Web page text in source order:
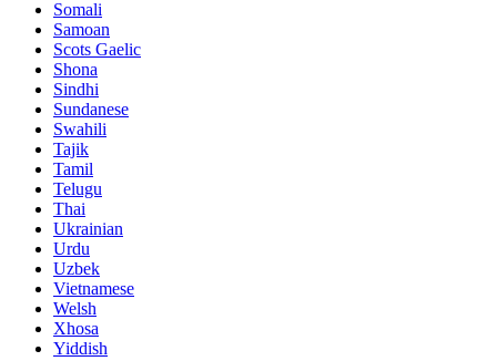
Somali
Samoan
Scots Gaelic
Shona
Sindhi
Sundanese
Swahili
Tajik
Tamil
Telugu
Thai
Ukrainian
Urdu
Uzbek
Vietnamese
Welsh
Xhosa
Yiddish